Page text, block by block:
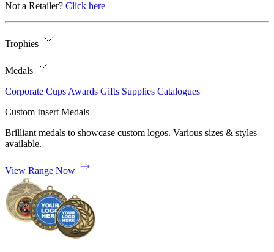
Not a Retailer? Click here
Trophies
Medals
Corporate Cups Awards Gifts Supplies Catalogues
Custom Insert Medals
Brilliant medals to showcase custom logos. Various sizes & styles
available.
View Range Now